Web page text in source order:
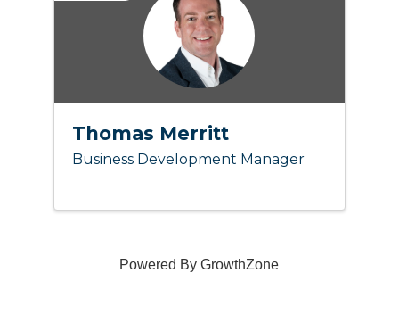
Thomas Merritt
Business Development Manager
Powered ByGrowthZone